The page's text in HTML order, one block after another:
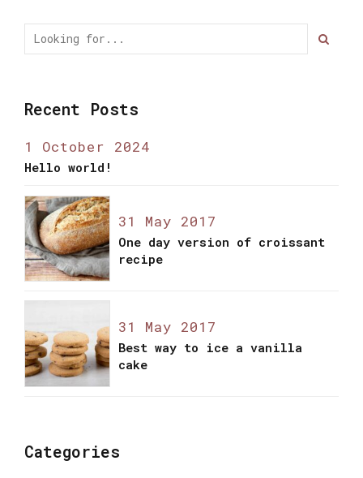
Recent Posts
1 October 2024
Hello world!
31 May 2017
One day version of croissant
recipe
31 May 2017
Best way to ice a vanilla
cake
Categories